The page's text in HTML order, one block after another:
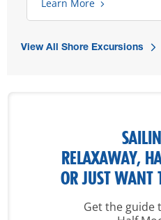
Learn More
View All Shore Excursions
RELAXAWAY,
OR JUST WANT
Get the guide